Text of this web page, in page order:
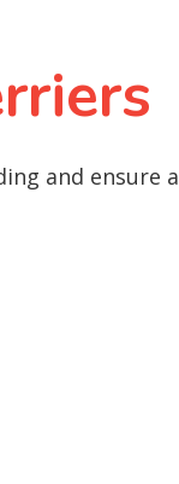
and ensure a